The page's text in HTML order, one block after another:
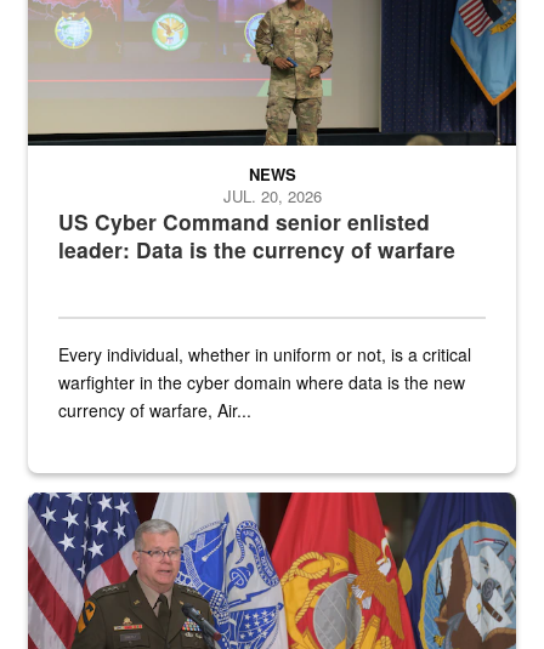
US Cyber Command senior enlisted
leader: Data is the currency of warfare
NEWS
JUL. 20, 2026
Every individual, whether in uniform or not, is a critical
warfighter in the cyber domain where data is the new
currency of warfare, Air...
An Army Lieutenant General stands at a podium with military flags